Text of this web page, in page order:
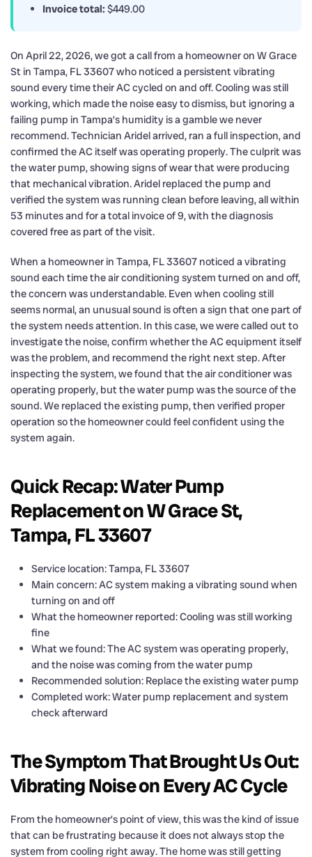
Invoice total: $449.00
On April 22, 2026, we got a call from a homeowner on W Grace
St in Tampa, FL 33607 who noticed a persistent vibrating
sound every time their AC cycled on and off. Cooling was still
working, which made the noise easy to dismiss, but ignoring a
failing pump in Tampa’s humidity is a gamble we never
recommend. Technician Aridel arrived, ran a full inspection, and
confirmed the AC itself was operating properly. The culprit was
the water pump, showing signs of wear that were producing
that mechanical vibration. Aridel replaced the pump and
verified the system was running clean before leaving, all within
53 minutes and for a total invoice of 9, with the diagnosis
covered free as part of the visit.
When a homeowner in Tampa, FL 33607 noticed a vibrating
sound each time the air conditioning system turned on and off,
the concern was understandable. Even when cooling still
seems normal, an unusual sound is often a sign that one part of
the system needs attention. In this case, we were called out to
investigate the noise, confirm whether the AC equipment itself
was the problem, and recommend the right next step. After
inspecting the system, we found that the air conditioner was
operating properly, but the water pump was the source of the
sound. We replaced the existing pump, then verified proper
operation so the homeowner could feel confident using the
system again.
Quick Recap: Water Pump
Replacement on W Grace St,
Tampa, FL 33607
Service location: Tampa, FL 33607
Main concern: AC system making a vibrating sound when
turning on and off
What the homeowner reported: Cooling was still working
fine
What we found: The AC system was operating properly,
and the noise was coming from the water pump
Recommended solution: Replace the existing water pump
Completed work: Water pump replacement and system
check afterward
The Symptom That Brought Us Out:
Vibrating Noise on Every AC Cycle
From the homeowner’s point of view, this was the kind of issue
that can be frustrating because it does not always stop the
system from cooling right away. The home was still getting